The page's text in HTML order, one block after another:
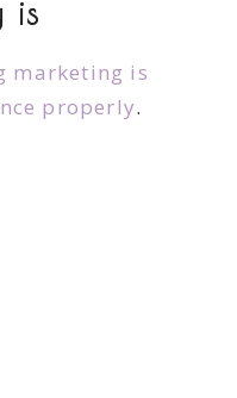
is
marketing is
properly.